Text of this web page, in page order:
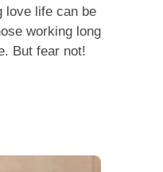
love life can be
working long
But fear not!